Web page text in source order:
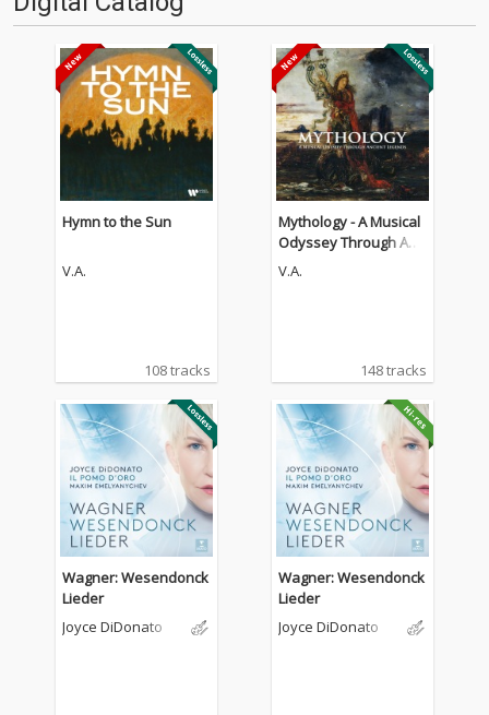
Hymn to the Sun
V.A.
108 tracks
Mythology - A Musical
Odyssey Through Anci
ent Legends
V.A.
148 tracks
Wagner: Wesendonck
Lieder
Joyce DiDonato
Wagner: Wesendonck
Lieder
Joyce DiDonato